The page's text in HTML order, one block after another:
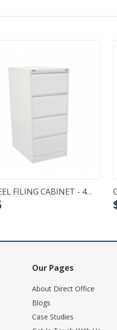
FILING CABINET - 4
Our Pages
About Direct Office
Blogs
Case Studies